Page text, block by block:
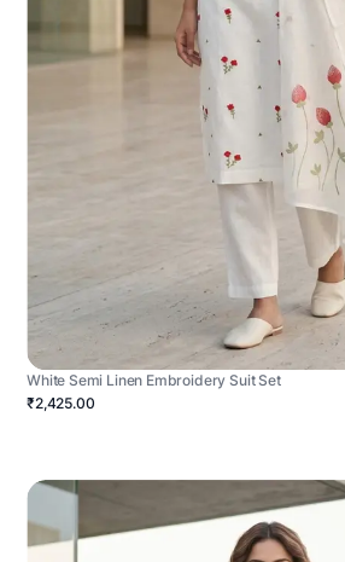
White Semi Linen Embroidery Suit Set
₹2,425.00